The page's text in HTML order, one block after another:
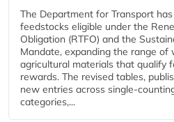
The Department for Transport
feedstocks eligible under the
Obligation (RTFO) and the
Mandate, expanding the range of
agricultural materials that qualify
rewards. The revised tables,
new entries across
categories,...